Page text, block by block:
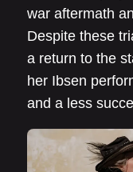
war aftermath
Despite these
a return to the
her Ibsen
and a less